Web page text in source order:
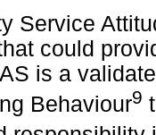
Service
could
is a
Behaviour9